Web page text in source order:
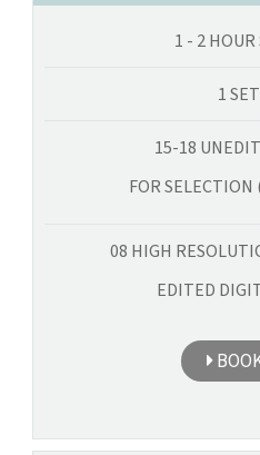
1 - 2 HOUR
1
15-18
FOR SELECTION
08 HIGH
EDITED